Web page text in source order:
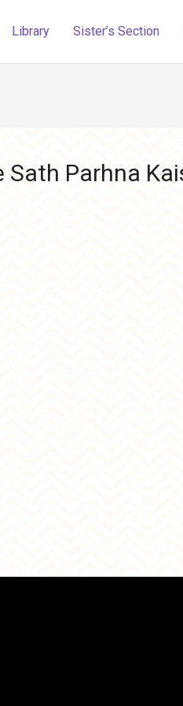
Library Sister’s Section
Parhna